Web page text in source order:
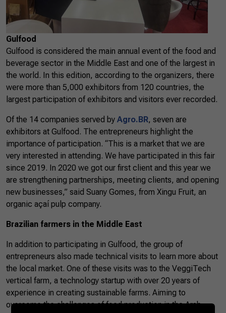
Gulfood
Gulfood is considered the main annual event of the food and
beverage sector in the Middle East and one of the largest in
the world. In this edition, according to the organizers, there
were more than 5,000 exhibitors from 120 countries, the
largest participation of exhibitors and visitors ever recorded.
Of the 14 companies served by Agro.BR, seven are
exhibitors at Gulfood. The entrepreneurs highlight the
importance of participation. “This is a market that we are
very interested in attending. We have participated in this fair
since 2019. In 2020 we got our first client and this year we
are strengthening partnerships, meeting clients, and opening
new businesses,” said Suany Gomes, from Xingu Fruit, an
organic açaí pulp company.
Brazilian farmers in the Middle East
In addition to participating in Gulfood, the group of
entrepreneurs also made technical visits to learn more about
the local market. One of these visits was to the VeggiTech
vertical farm, a technology startup with over 20 years of
experience in creating sustainable farms. Aiming to
overcome the challenges of food production in the Arab